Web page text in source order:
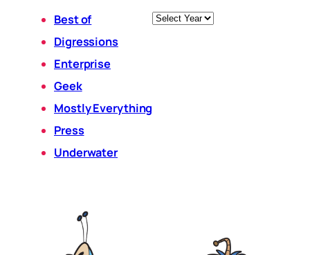
Best of
Digressions
Enterprise
Geek
Mostly Everything
Press
Underwater
Archives